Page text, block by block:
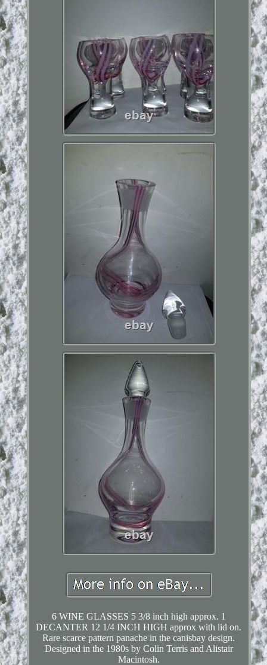
6 WINE GLASSES 5 3/8 inch high approx. 1
DECANTER 12 1/4 INCH HIGH approx with lid on.
Rare scarce pattern panache in the canisbay design.
Designed in the 1980s by Colin Terris and Alistair
Macintosh.